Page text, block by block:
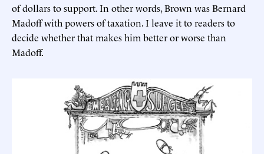
of dollars to support. In other words, Brown was Bernard
Madoff with powers of taxation. I leave it to readers to
decide whether that makes him better or worse than
Madoff.